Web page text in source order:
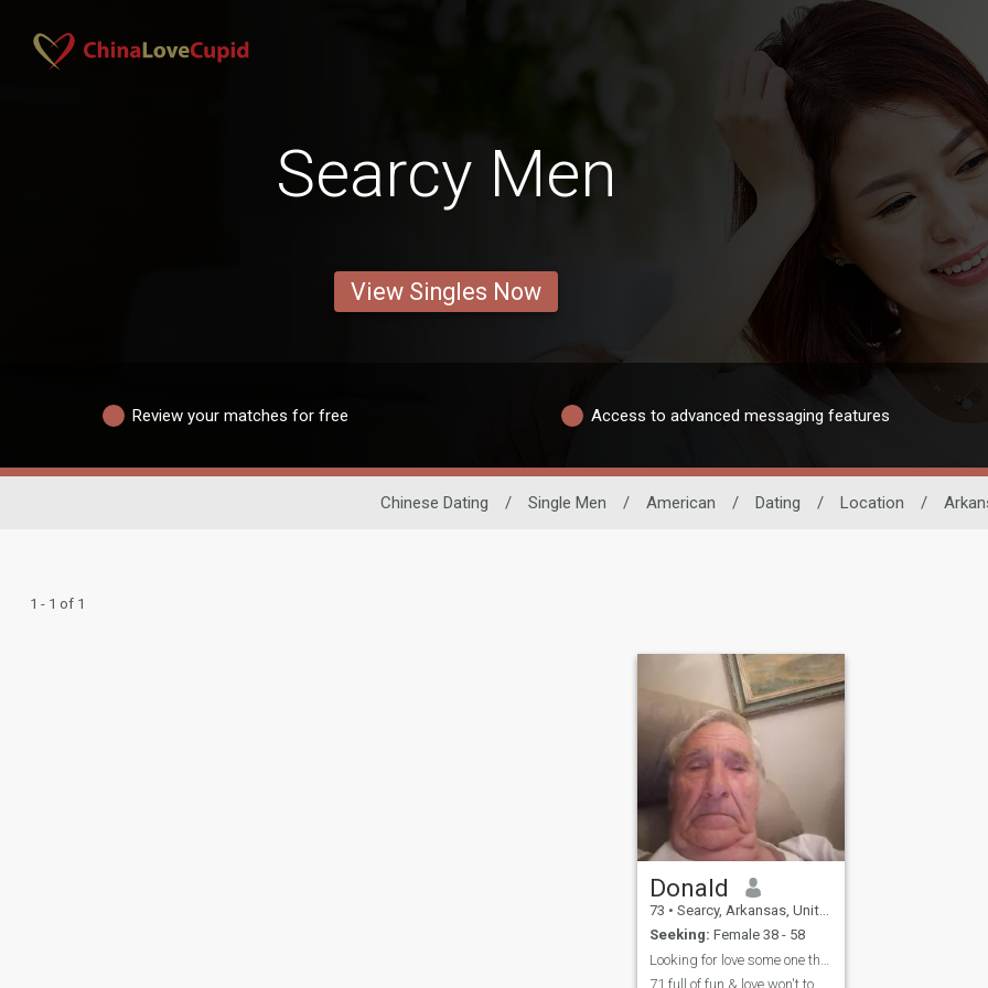
Searcy Men
View Singles Now
Review your matches for free Access to advanced messaging features
Chinese Dating / Single Men / American / Dating / Location /
1 - 1 of 1
Donald
73 • Searcy, Arkansas, United States
Seeking: Female 38 - 58
71 full of fun & love won't to